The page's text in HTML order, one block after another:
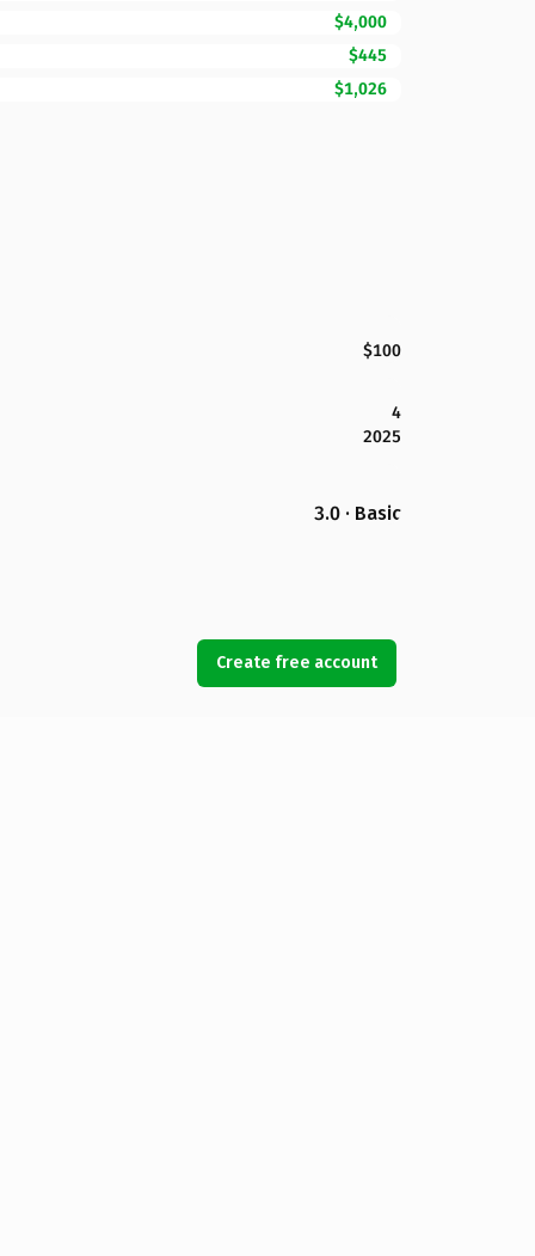
$4,000
$445
$1,026
$100
4
2025
3.0 · Basic
Create free account